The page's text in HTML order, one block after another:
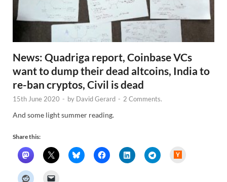
News: Quadriga report, Coinbase VCs
want to dump their dead altcoins, India to
re-ban cryptos, Civil is dead
15th June 2020 - by David Gerard - 2 Comments.
And some light summer reading.
Share this: